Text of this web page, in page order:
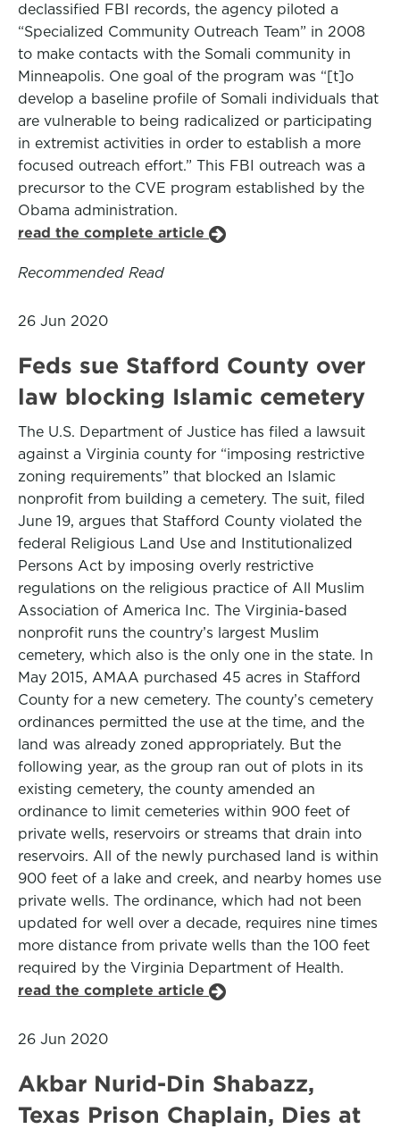
declassified FBI records, the agency piloted a
“Specialized Community Outreach Team” in 2008
to make contacts with the Somali community in
Minneapolis. One goal of the program was “[t]o
develop a baseline profile of Somali individuals that
are vulnerable to being radicalized or participating
in extremist activities in order to establish a more
focused outreach effort.” This FBI outreach was a
precursor to the CVE program established by the
Obama administration.
read the complete article
Recommended Read
26 Jun 2020
Feds sue Stafford County over
law blocking Islamic cemetery
The U.S. Department of Justice has filed a lawsuit
against a Virginia county for “imposing restrictive
zoning requirements” that blocked an Islamic
nonprofit from building a cemetery. The suit, filed
June 19, argues that Stafford County violated the
federal Religious Land Use and Institutionalized
Persons Act by imposing overly restrictive
regulations on the religious practice of All Muslim
Association of America Inc. The Virginia-based
nonprofit runs the country’s largest Muslim
cemetery, which also is the only one in the state. In
May 2015, AMAA purchased 45 acres in Stafford
County for a new cemetery. The county’s cemetery
ordinances permitted the use at the time, and the
land was already zoned appropriately. But the
following year, as the group ran out of plots in its
existing cemetery, the county amended an
ordinance to limit cemeteries within 900 feet of
private wells, reservoirs or streams that drain into
reservoirs. All of the newly purchased land is within
900 feet of a lake and creek, and nearby homes use
private wells. The ordinance, which had not been
updated for well over a decade, requires nine times
more distance from private wells than the 100 feet
required by the Virginia Department of Health.
read the complete article
26 Jun 2020
Akbar Nurid-Din Shabazz,
Texas Prison Chaplain, Dies at